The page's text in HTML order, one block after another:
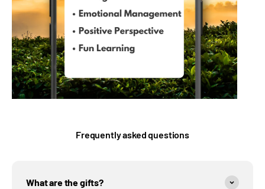
Frequently asked questions
What are the gifts?